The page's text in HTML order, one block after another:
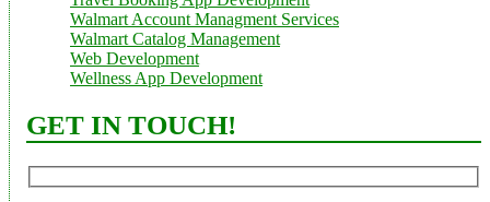
Walmart Account Managment Services
Walmart Catalog Management
Web Development
Wellness App Development
GET IN TOUCH!